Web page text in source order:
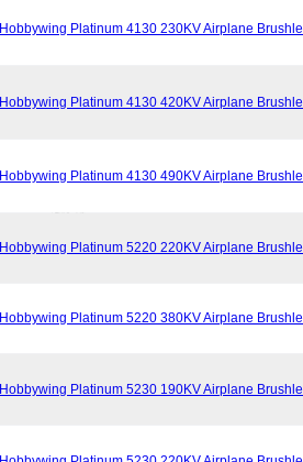
Hobbywing Platinum 4130 230KV Airplane
Hobbywing Platinum 4130 420KV Airplane
Hobbywing Platinum 4130 490KV Airplane
Hobbywing Platinum 5220 220KV Airplane
Hobbywing Platinum 5220 380KV Airplane
Hobbywing Platinum 5230 190KV Airplane